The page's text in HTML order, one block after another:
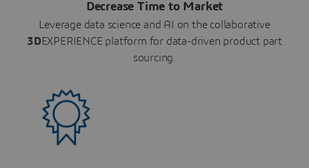
Decrease Time to Market
Leverage data science and AI on the collaborative
3DEXPERIENCE platform for data-driven product part
sourcing.